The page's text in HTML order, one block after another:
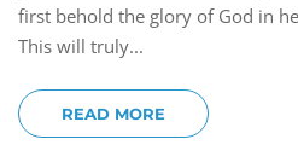
first behold the glory of God in
This will truly...
READ MORE